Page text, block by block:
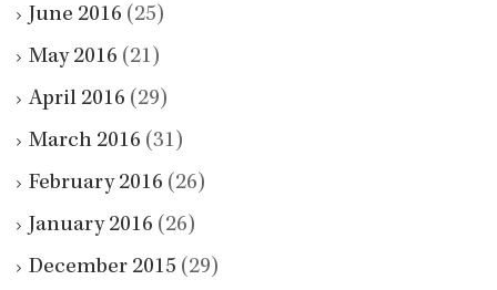
June 2016 (25)
May 2016 (21)
April 2016 (29)
March 2016 (31)
February 2016 (26)
January 2016 (26)
December 2015 (29)